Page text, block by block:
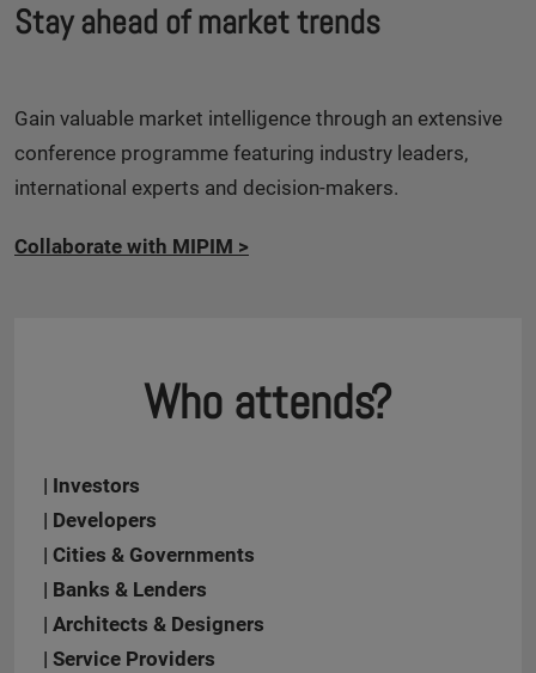
Stay ahead of market trends
Gain valuable market intelligence through an extensive
conference programme featuring industry leaders,
international experts and decision-makers.
Collaborate with MIPIM >
Who attends?
| Investors
| Developers
| Cities & Governments
| Banks & Lenders
| Architects & Designers
| Service Providers